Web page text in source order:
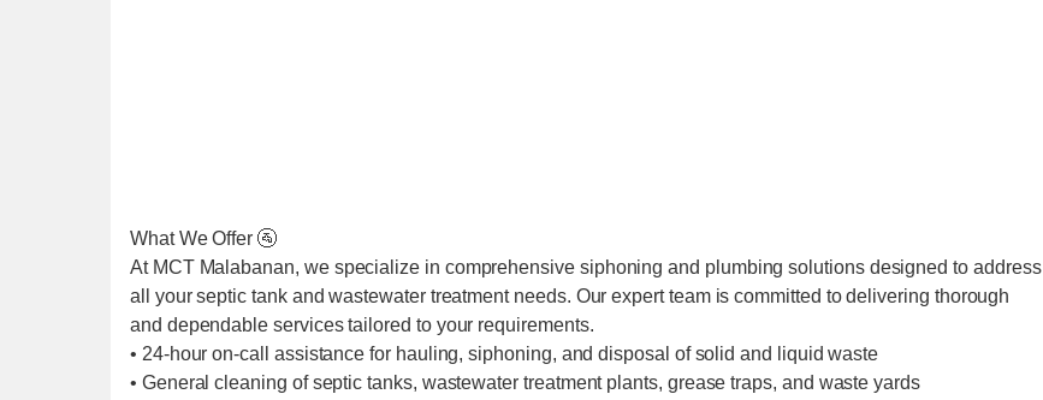
What We Offer 🚰
At MCT Malabanan, we specialize in comprehensive siphoning and plumbing solutions designed to address
all your septic tank and wastewater treatment needs. Our expert team is committed to delivering thorough
and dependable services tailored to your requirements.
• 24-hour on-call assistance for hauling, siphoning, and disposal of solid and liquid waste
• General cleaning of septic tanks, wastewater treatment plants, grease traps, and waste yards